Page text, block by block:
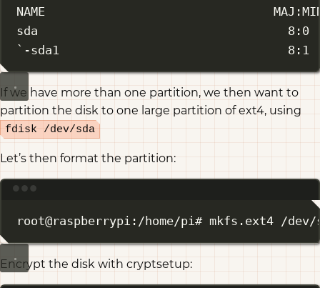
NAME                                MAJ:MIN RM
sda                                   8:0
`-sda1                                8:1
If we have more than one partition, we then want to
partition the disk to one large partition of ext4, using
fdisk /dev/sda
Let’s then format the partition:
root@raspberrypi:/home/pi# mkfs.ext4 /dev/
Encrypt the disk with cryptsetup: